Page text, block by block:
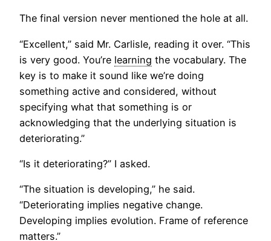
The final version never mentioned the hole at all.
“Excellent,” said Mr. Carlisle, reading it over. “This
is very good. You’re learning the vocabulary. The
key is to make it sound like we’re doing
something active and considered, without
specifying what that something is or
acknowledging that the underlying situation is
deteriorating.”
“Is it deteriorating?” I asked.
“The situation is developing,” he said.
“Deteriorating implies negative change.
Developing implies evolution. Frame of reference
matters.”